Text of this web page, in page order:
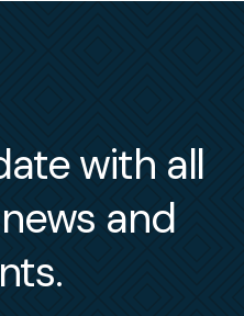
with all
and